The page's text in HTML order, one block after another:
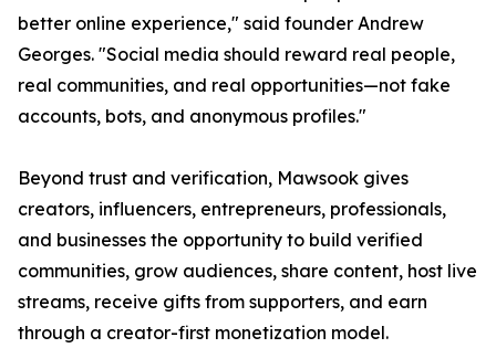
better online experience," said founder Andrew
Georges. "Social media should reward real people,
real communities, and real opportunities—not fake
accounts, bots, and anonymous profiles."
Beyond trust and verification, Mawsook gives
creators, influencers, entrepreneurs, professionals,
and businesses the opportunity to build verified
communities, grow audiences, share content, host live
streams, receive gifts from supporters, and earn
through a creator-first monetization model.